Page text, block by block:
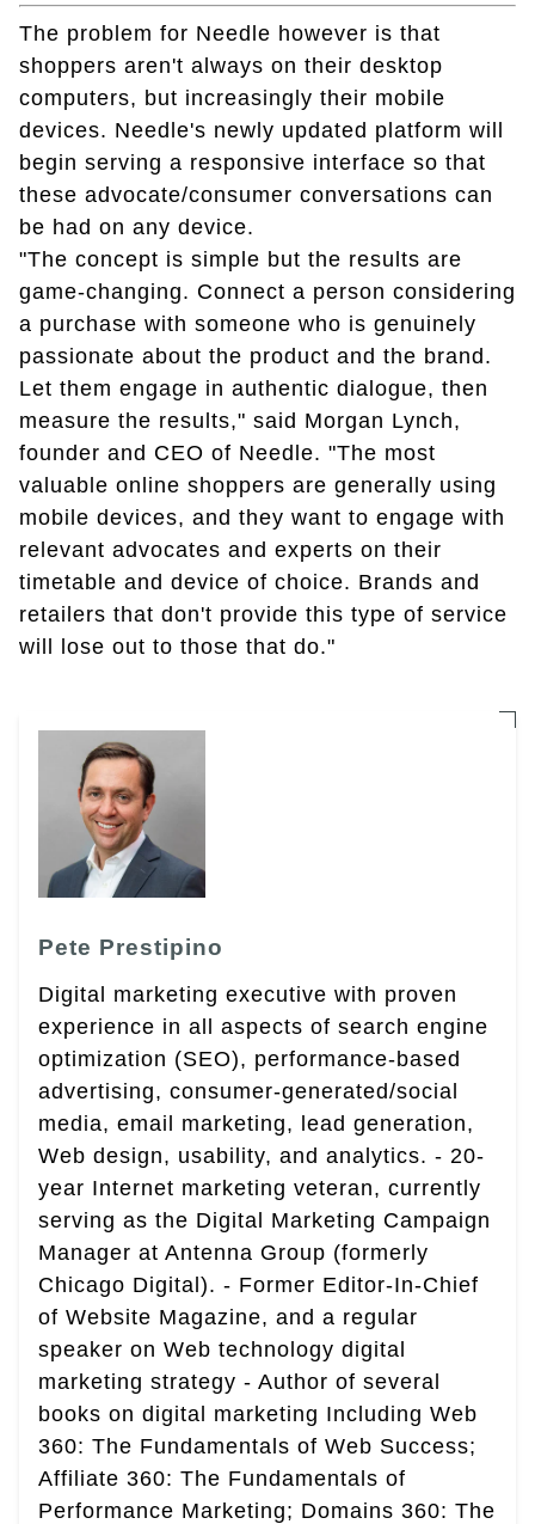
The problem for Needle however is that
shoppers aren't always on their desktop
computers, but increasingly their mobile
devices. Needle's newly updated platform will
begin serving a responsive interface so that
these advocate/consumer conversations can
be had on any device.
"The concept is simple but the results are
game-changing. Connect a person considering
a purchase with someone who is genuinely
passionate about the product and the brand.
Let them engage in authentic dialogue, then
measure the results," said Morgan Lynch,
founder and CEO of Needle. "The most
valuable online shoppers are generally using
mobile devices, and they want to engage with
relevant advocates and experts on their
timetable and device of choice. Brands and
retailers that don't provide this type of service
will lose out to those that do."
Pete Prestipino
Digital marketing executive with proven
experience in all aspects of search engine
optimization (SEO), performance-based
advertising, consumer-generated/social
media, email marketing, lead generation,
Web design, usability, and analytics. - 20-
year Internet marketing veteran, currently
serving as the Digital Marketing Campaign
Manager at Antenna Group (formerly
Chicago Digital). - Former Editor-In-Chief
of Website Magazine, and a regular
speaker on Web technology digital
marketing strategy - Author of several
books on digital marketing Including Web
360: The Fundamentals of Web Success;
Affiliate 360: The Fundamentals of
Performance Marketing; Domains 360: The